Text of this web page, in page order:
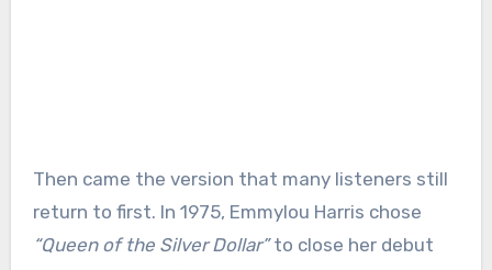
Then came the version that many listeners still
return to first. In 1975, Emmylou Harris chose
“Queen of the Silver Dollar”to close her debut